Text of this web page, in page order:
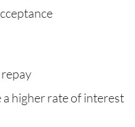
repay
higher rate of interest